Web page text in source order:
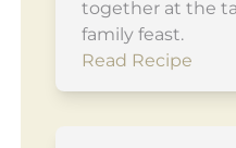
together at the
family feast.
Read Recipe